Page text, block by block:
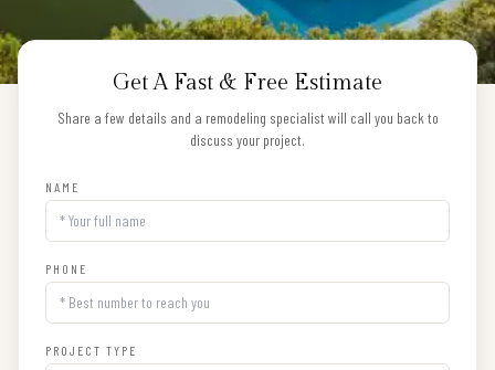
Get A Fast & Free Estimate
Share a few details and a remodeling specialist will call you back to
discuss your project.
NAME
PHONE
PROJECT TYPE